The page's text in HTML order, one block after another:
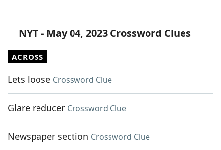
NYT - May 04, 2023 Crossword Clues
ACROSS
Lets loose Crossword Clue
Glare reducer Crossword Clue
Newspaper section Crossword Clue